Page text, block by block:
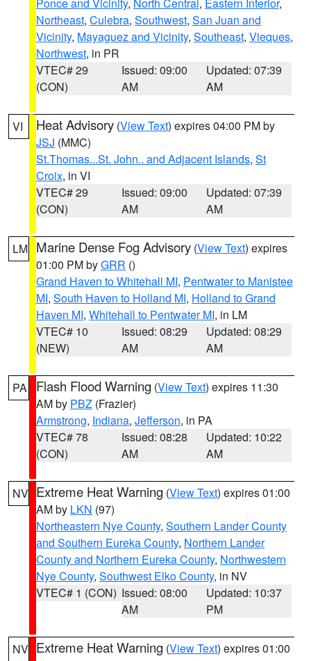
Northeast, Culebra, Southwest, San Juan and
Vicinity, Mayaguez and Vicinity, Southeast, Vieques,
Northwest, in PR
VTEC# 29
(CON)
Issued: 09:00
AM
Updated: 07:39
AM
VI Heat Advisory (View Text) expires 04:00 PM by
JSJ (MMC)
St.Thomas...St. John.. and Adjacent Islands, St
Croix, in VI
VTEC# 29
(CON)
Issued: 09:00
AM
Updated: 07:39
AM
LM Marine Dense Fog Advisory (View Text) expires
01:00 PM byGRR ()
Grand Haven to Whitehall MI, Pentwater to Manistee
MI, South Haven to Holland MI, Holland to Grand
Haven MI, Whitehall to Pentwater MI, in LM
VTEC# 10
(NEW)
Issued: 08:29
AM
Updated: 08:29
AM
PA Flash Flood Warning (View Text) expires 11:30
AM by PBZ (Frazier)
Armstrong, Indiana, Jefferson, in PA
VTEC# 78
(CON)
Issued: 08:28
AM
Updated: 10:22
AM
NV Extreme Heat Warning (View Text) expires 01:00
AM by LKN (97)
Northeastern Nye County, Southern Lander County
and Southern Eureka County, Northern Lander
County and Northern Eureka County, Northwestern
Nye County, Southwest Elko County, in NV
VTEC# 1 (CON) Issued: 08:00
AM
Updated: 10:37
PM
NV Extreme Heat Warning (View Text) expires 01:00